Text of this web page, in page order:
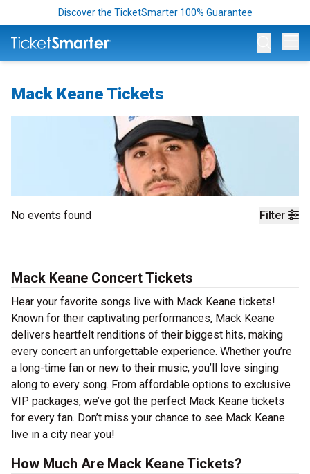
Discover the TicketSmarter 100% Guarantee
Mack Keane Tickets
Filter
No events found
Mack Keane Concert Tickets
Hear your favorite songs live with Mack Keane tickets!
Known for their captivating performances, Mack Keane
delivers heartfelt renditions of their biggest hits, making
every concert an unforgettable experience. Whether you’re
a long-time fan or new to their music, you’ll love singing
along to every song. From affordable options to exclusive
VIP packages, we’ve got the perfect Mack Keane tickets
for every fan. Don’t miss your chance to see Mack Keane
live in a city near you!
How Much Are Mack Keane Tickets?